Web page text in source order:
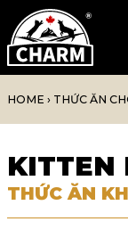
HOME › THỨC ĂN
KITTEN
THỨC ĂN